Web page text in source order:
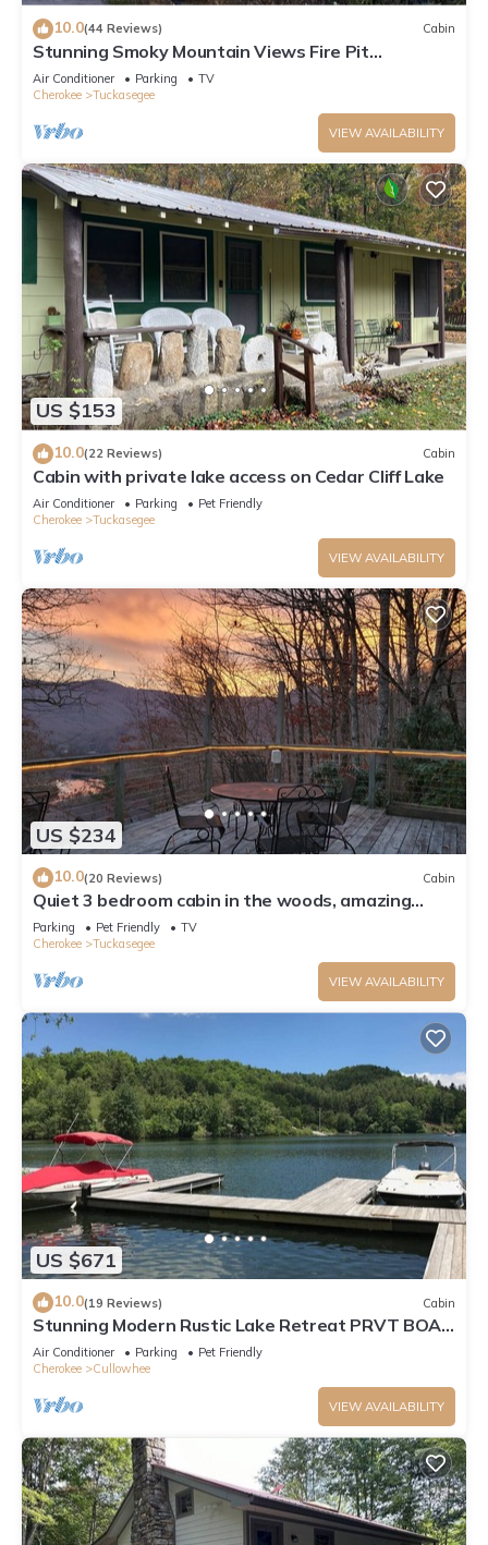
10.0(44 Reviews) Cabin
Stunning Smoky Mountain Views Fire Pit
Wraparound Deck Game Room
Air Conditioner Parking
TV
Cherokee
Tuckasegee
VIEW AVAILABILITY
US $153
10.0(22 Reviews) Cabin
Cabin with private lake access on Cedar Cliff Lake
Air Conditioner Parking
Pet Friendly
Cherokee
Tuckasegee
VIEW AVAILABILITY
US $234
10.0(20 Reviews) Cabin
Quiet 3 bedroom cabin in the woods, amazing
mountain and lake views, huge deck
Parking Pet Friendly
TV
Cherokee
Tuckasegee
VIEW AVAILABILITY
US $671
10.0(19 Reviews) Cabin
Stunning Modern Rustic Lake Retreat PRVT BOAT
SLIP
Air Conditioner Parking
Pet Friendly
Cherokee
Cullowhee
VIEW AVAILABILITY